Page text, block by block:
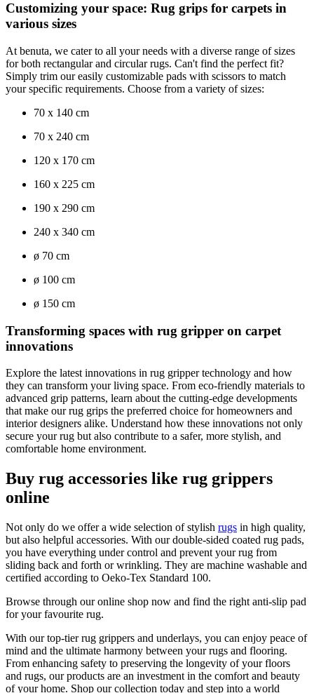
Customizing your space: Rug grips for carpets in
various sizes
At benuta, we cater to all your needs with a diverse range of sizes
for both rectangular and circular rugs. Can't find the perfect fit?
Simply trim our easily customizable pads with scissors to match
your specific requirements. Choose from a variety of sizes:
70 x 140 cm
70 x 240 cm
120 x 170 cm
160 x 225 cm
190 x 290 cm
240 x 340 cm
ø 70 cm
ø 100 cm
ø 150 cm
Transforming spaces with rug gripper on carpet
innovations
Explore the latest innovations in rug gripper technology and how
they can transform your living space. From eco-friendly materials to
advanced grip patterns, learn about the cutting-edge developments
that make our rug grips the preferred choice for homeowners and
interior designers alike. Understand how these innovations not only
secure your rug but also contribute to a safer, more stylish, and
comfortable home environment.
Buy rug accessories like rug grippers
online
Not only do we offer a wide selection of stylish rugs in high quality,
but also helpful accessories. With our double-sided coated rug pads,
you have everything under control and prevent your rug from
sliding back and forth or wrinkling. They are machine washable and
certified according to Oeko-Tex Standard 100.
Browse through our online shop now and find the right anti-slip pad
for your favourite rug.
With our top-tier rug grippers and underlays, you can enjoy peace of
mind and the ultimate harmony between your rugs and flooring.
From enhancing safety to preserving the longevity of your floors
and rugs, our products are an investment in the comfort and beauty
of your home. Shop our collection today and step into a world